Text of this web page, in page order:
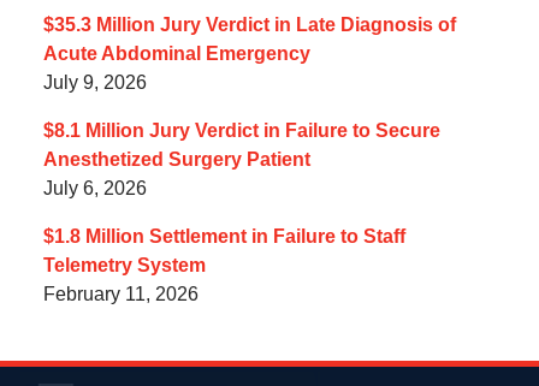
$35.3 Million Jury Verdict in Late Diagnosis of
Acute Abdominal Emergency
July 9, 2026
$8.1 Million Jury Verdict in Failure to Secure
Anesthetized Surgery Patient
July 6, 2026
$1.8 Million Settlement in Failure to Staff
Telemetry System
February 11, 2026